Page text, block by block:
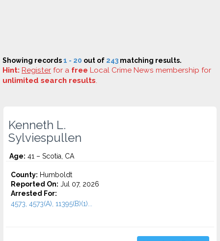
Showing records1 - 20 out of 243 matching results.
Hint: Register for a free Local Crime News membership for
unlimited search results.
Kenneth L.
Sylviespullen
Age: 41 – Scotia, CA
County: Humboldt
Reported On: Jul 07, 2026
Arrested For:
4573, 4573(A), 11395(B)(1)...